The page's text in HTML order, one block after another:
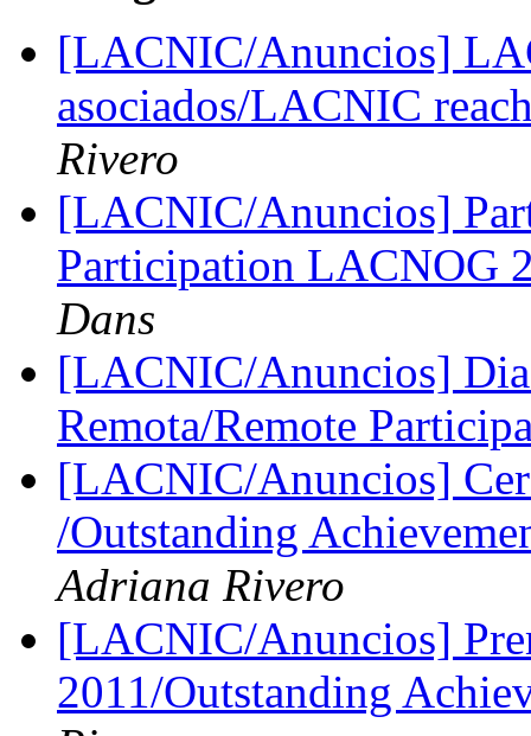
[LACNIC/Anuncios]
asociados/LACNIC
Rivero
[LACNIC/Anuncios]
Participation
Dans
[LACNIC/Anuncios]
Remota/Remote
[LACNIC/Anuncios]
/Outstanding
Adriana Rivero
[LACNIC/Anuncios]
2011/Outstanding